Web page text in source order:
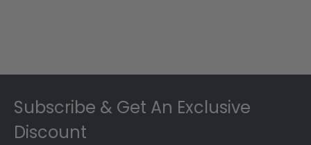
Subscribe & Get An Exclusive
Discount